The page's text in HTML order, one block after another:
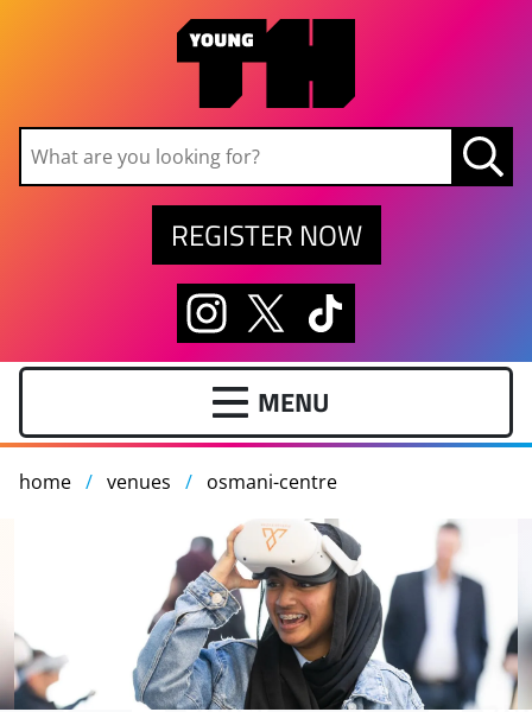
Skip to main content
REGISTER NOW
home venues osmani-centre